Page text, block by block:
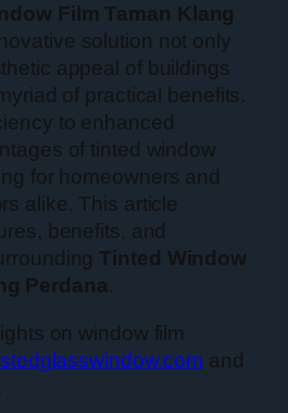
Film Taman Klang
solution not only
appeal of buildings
of practical benefits.
to enhanced
of tinted window
for homeowners and
alike. This article
benefits, and
Tinted Window
Perdana.
on window film
and